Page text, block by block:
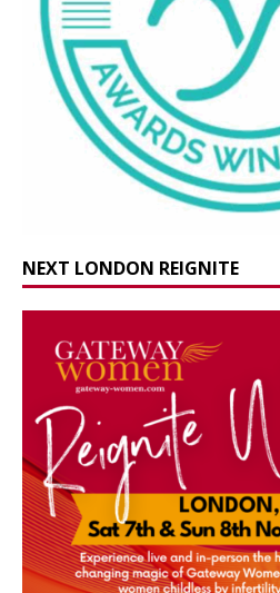
NEXT LONDON REIGNITE